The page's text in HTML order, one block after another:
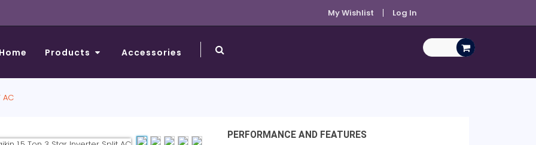
My Wishlist Log In
Home Products Accessories
AC
PERFORMANCE AND FEATURES